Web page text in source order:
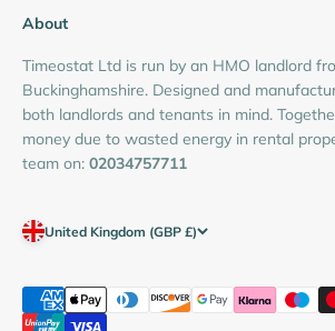
About
Timeostat Ltd is run by an HMO landlord
Buckinghamshire. Designed and
both landlords and tenants in mind.
money due to wasted energy in rental
team on: 02034757711
United Kingdom (GBP £)